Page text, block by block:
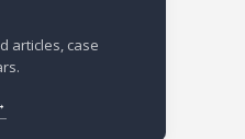
articles, case